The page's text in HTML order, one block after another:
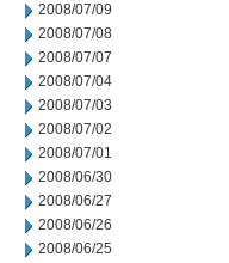
2008/07/09
2008/07/08
2008/07/07
2008/07/04
2008/07/03
2008/07/02
2008/07/01
2008/06/30
2008/06/27
2008/06/26
2008/06/25